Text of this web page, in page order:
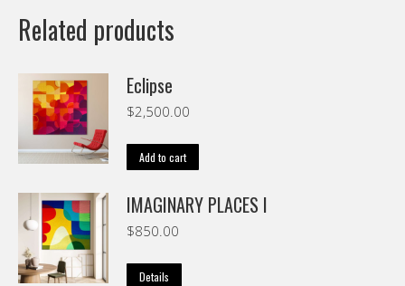
Related products
Eclipse
$2,500.00
Add to cart
IMAGINARY PLACES I
$850.00
Details